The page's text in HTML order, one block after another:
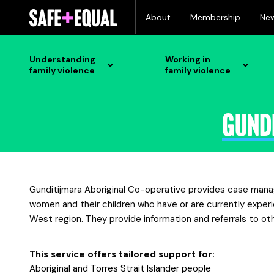
content
About Membership
Understanding
family violence
Working in
family violence
Gunditijmara Aboriginal Co-operative provides case
women and their children who have or are currently
West region. They provide information and referrals to
This service offers tailored support for:
Aboriginal and Torres Strait Islander people